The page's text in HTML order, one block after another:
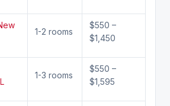
1-2 rooms
$550 –
$1,450
1-3 rooms
$550 –
$1,595